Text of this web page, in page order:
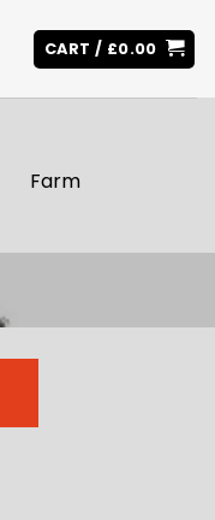
CART / £0.00
Farm